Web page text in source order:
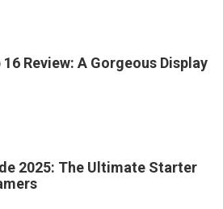
Review: A Gorgeous Display
2025: The Ultimate Starter